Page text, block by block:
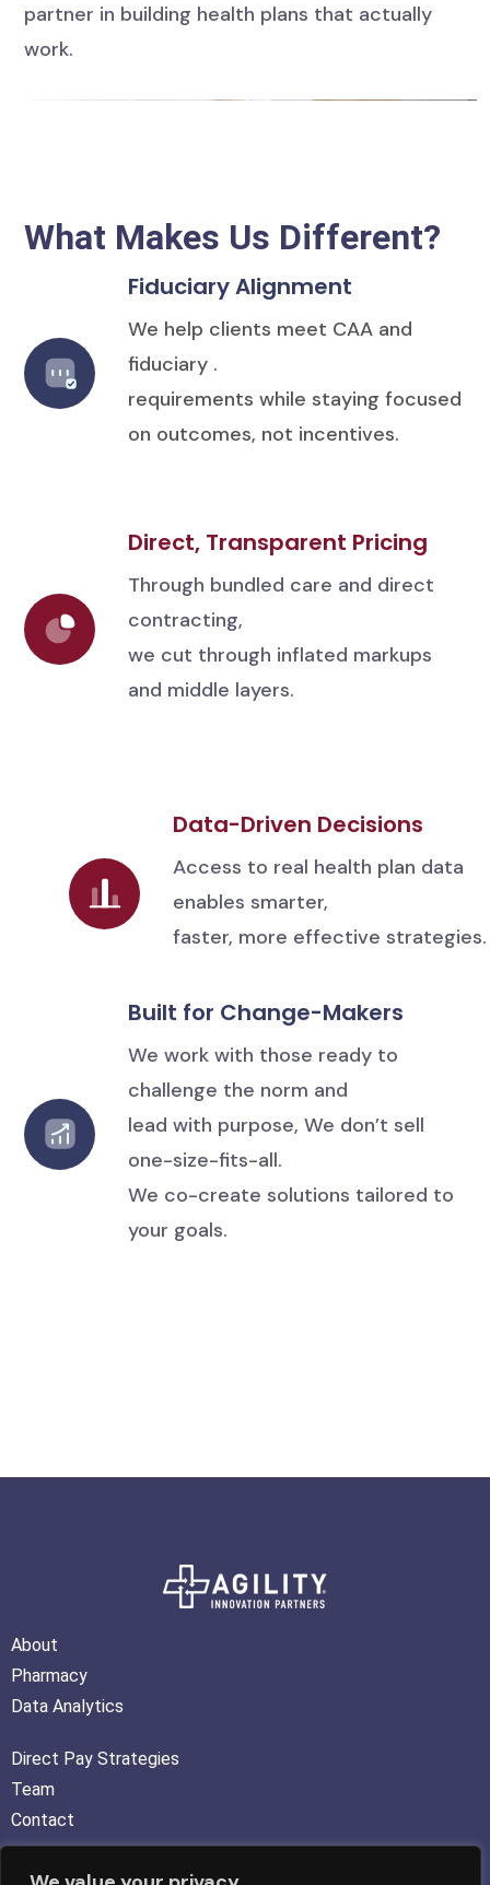
partner in building health plans that actually
work.
What Makes Us Different?
Fiduciary Alignment
We help clients meet CAA and
fiduciary .
requirements while staying focused
on outcomes, not incentives.
Direct, Transparent Pricing
Through bundled care and direct
contracting,
we cut through inflated markups
and middle layers.
Data-Driven Decisions
Access to real health plan data
enables smarter,
faster, more effective strategies.
Built for Change-Makers
We work with those ready to
challenge the norm and
lead with purpose, We don’t sell
one-size-fits-all.
We co-create solutions tailored to
your goals.
About
Pharmacy
Data Analytics
Direct Pay Strategies
Team
Contact